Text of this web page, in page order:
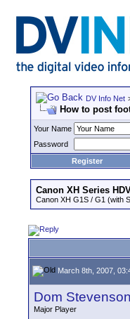
DV Info Net
How to post
Your Name
Password
Register
Canon XH Series
Canon XH G1S / G1 (with
March 8th, 2007,
Dom Stevenson
Major Player